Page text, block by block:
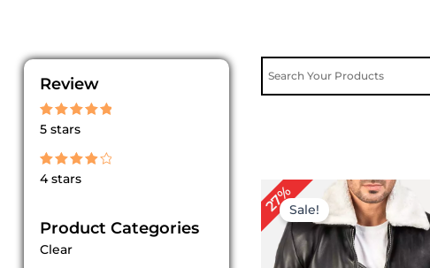
Review
Rated
5 stars
Rated
4 stars
Product Categories
Clear
27%Sale!
Original
price
was:
$ 219.00.
Current
price
is:
$ 159.00.